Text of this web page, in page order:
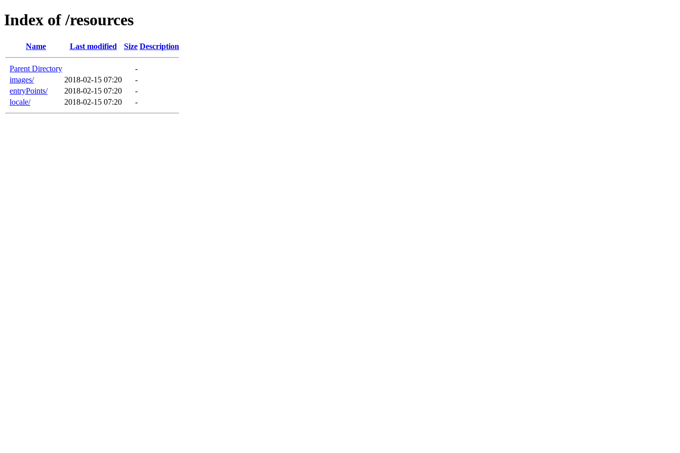
Index of /resources
Name Last modified Size Description
Parent Directory
-
images/
2018-02-15 07:20
-
entryPoints/
2018-02-15 07:20
-
locale/
2018-02-15 07:20 -